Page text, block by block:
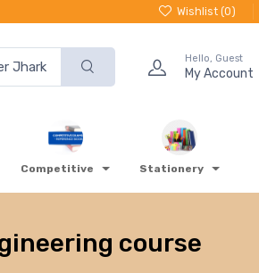
Wishlist (0)
Hello, Guest
My Account
Competitive Stationery
course